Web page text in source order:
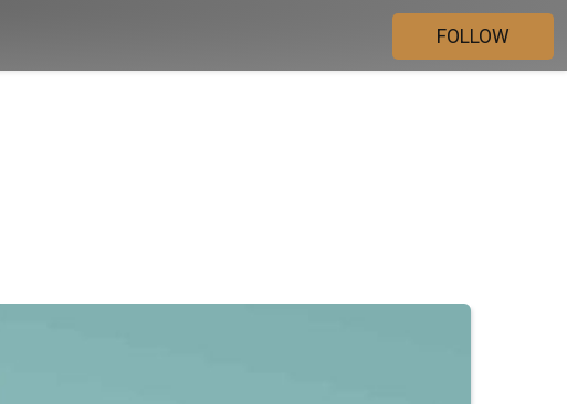
FOLLOW